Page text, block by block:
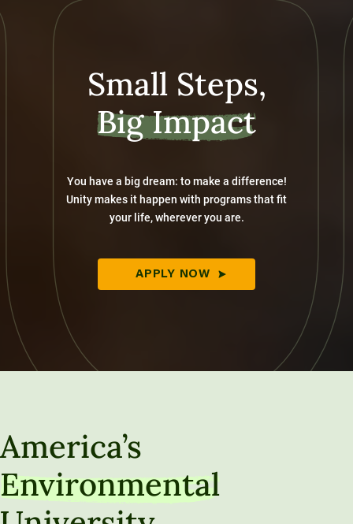
Small Steps,
Big Impact
You have a big dream: to make a difference!
Unity makes it happen with programs that fit
your life, wherever you are.
APPLY NOW
America’s
Environmental